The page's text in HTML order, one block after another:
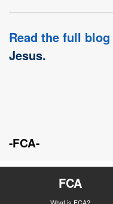
Read the full blog
Jesus.
-FCA-
FCA
What is FCA?